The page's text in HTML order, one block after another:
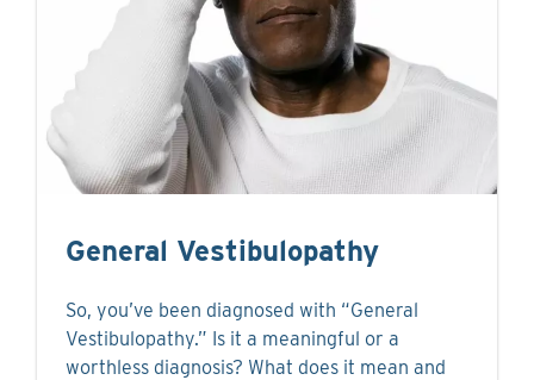
General Vestibulopathy
So, you’ve been diagnosed with “General
Vestibulopathy.” Is it a meaningful or a
worthless diagnosis? What does it mean and